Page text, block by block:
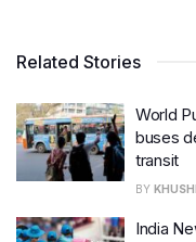
Related Stories
World
buses
transit
BY
India